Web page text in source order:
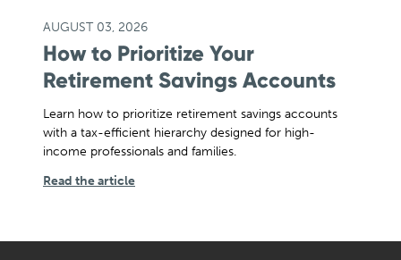
AUGUST 03, 2026
How to Prioritize Your
Retirement Savings Accounts
Learn how to prioritize retirement savings accounts
with a tax-efficient hierarchy designed for high-
income professionals and families.
Read the article